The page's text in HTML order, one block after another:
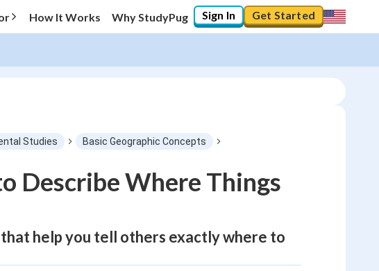
How It Works Why StudyPug Sign In Get Started
Studies
Basic Geographic Concepts
Describe Where Things
help you tell others exactly where to